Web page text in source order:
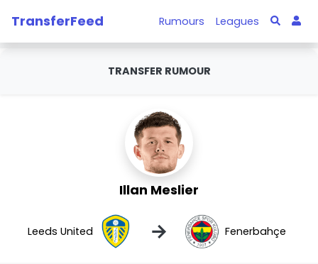
TransferFeed Rumours Leagues
TRANSFER RUMOUR
Illan Meslier
Leeds United → Fenerbahçe